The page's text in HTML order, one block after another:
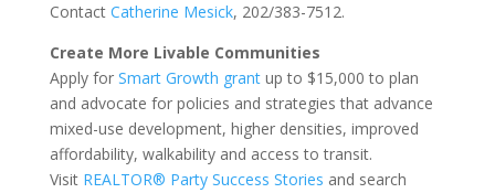
Contact Catherine Mesick, 202/383-7512.
Create More Livable Communities
Apply for Smart Growth grant up to $15,000 to plan
and advocate for policies and strategies that advance
mixed-use development, higher densities, improved
affordability, walkability and access to transit.
Visit REALTOR® Party Success Stories and search